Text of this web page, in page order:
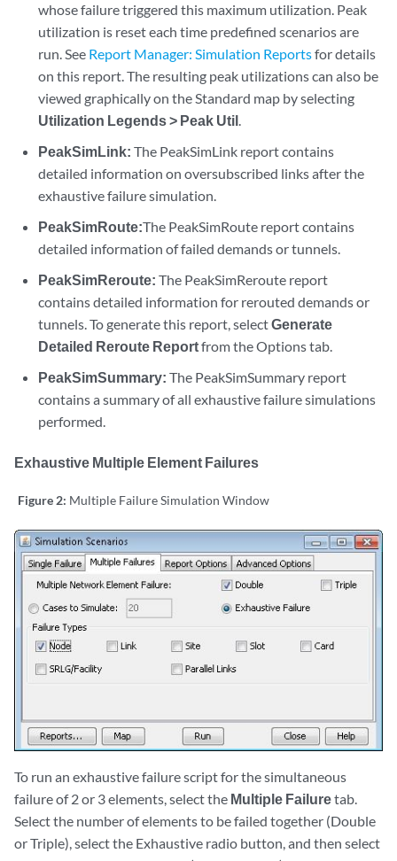
whose failure triggered this maximum utilization. Peak
utilization is reset each time predefined scenarios are
run. See Report Manager: Simulation Reportsfor details
on this report. The resulting peak utilizations can also be
viewed graphically on the Standard map by selecting
Utilization Legends > Peak Util.
PeakSimLink: The PeakSimLink report contains
detailed information on oversubscribed links after the
exhaustive failure simulation.
PeakSimRoute:The PeakSimRoute report contains
detailed information of failed demands or tunnels.
PeakSimReroute: The PeakSimReroute report
contains detailed information for rerouted demands or
tunnels. To generate this report, selectGenerate
Detailed Reroute Reportfrom the Options tab.
PeakSimSummary: The PeakSimSummary report
contains a summary of all exhaustive failure simulations
performed.
Exhaustive Multiple Element Failures
Figure 2: Multiple Failure Simulation Window
To run an exhaustive failure script for the simultaneous
failure of 2 or 3 elements, select the Multiple Failuretab.
Select the number of elements to be failed together (Double
or Triple), select the Exhaustive radio button, and then select